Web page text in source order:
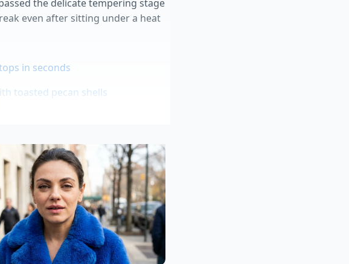
the delicate tempering stage
even after sitting under a heat
in seconds
toasted pecan shells
cream soak
breaks down cheap beef
crispness